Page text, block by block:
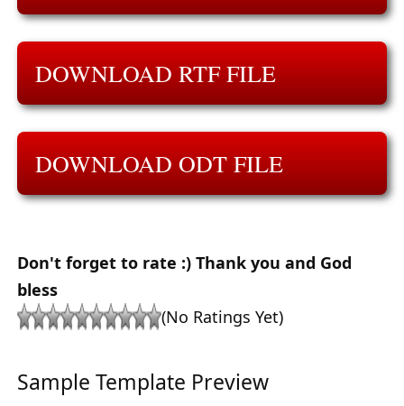
DOWNLOAD RTF FILE
DOWNLOAD ODT FILE
Don't forget to rate :) Thank you and God
bless
(No Ratings Yet)
Sample Template Preview